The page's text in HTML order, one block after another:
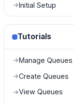
→Initial Setup
Tutorials
→Manage Queues
→Create Queues
→View Queues